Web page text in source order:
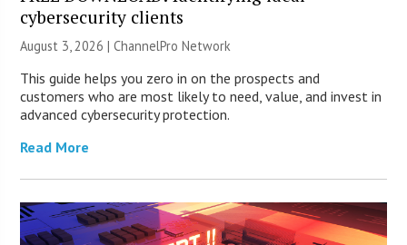
cybersecurity clients
August 3, 2026 |ChannelPro Network
This guide helps you zero in on the prospects and
customers who are most likely to need, value, and invest in
advanced cybersecurity protection.
Read More